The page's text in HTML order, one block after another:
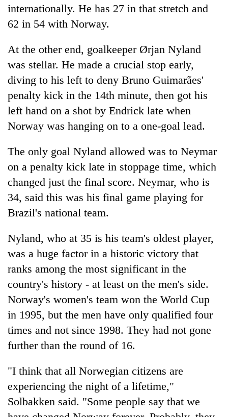
internationally. He has 27 in that stretch and
62 in 54 with Norway.
At the other end, goalkeeper Ørjan Nyland
was stellar. He made a crucial stop early,
diving to his left to deny Bruno Guimarães'
penalty kick in the 14th minute, then got his
left hand on a shot by Endrick late when
Norway was hanging on to a one-goal lead.
The only goal Nyland allowed was to Neymar
on a penalty kick late in stoppage time, which
changed just the final score. Neymar, who is
34, said this was his final game playing for
Brazil's national team.
Nyland, who at 35 is his team's oldest player,
was a huge factor in a historic victory that
ranks among the most significant in the
country's history - at least on the men's side.
Norway's women's team won the World Cup
in 1995, but the men have only qualified four
times and not since 1998. They had not gone
further than the round of 16.
"I think that all Norwegian citizens are
experiencing the night of a lifetime,"
Solbakken said. "Some people say that we